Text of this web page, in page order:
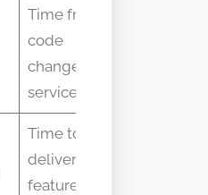
Time from
code
change to
service live
Time to
deliver
feature to